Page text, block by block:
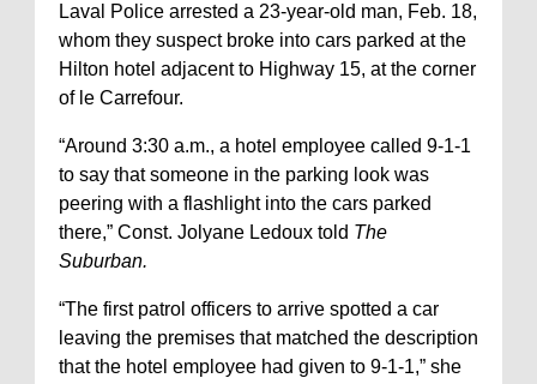
Laval Police arrested a 23-year-old man, Feb. 18,
whom they suspect broke into cars parked at the
Hilton hotel adjacent to Highway 15, at the corner
of le Carrefour.
“Around 3:30 a.m., a hotel employee called 9-1-1
to say that someone in the parking look was
peering with a flashlight into the cars parked
there,” Const. Jolyane Ledoux told The
Suburban.
“The first patrol officers to arrive spotted a car
leaving the premises that matched the description
that the hotel employee had given to 9-1-1,” she